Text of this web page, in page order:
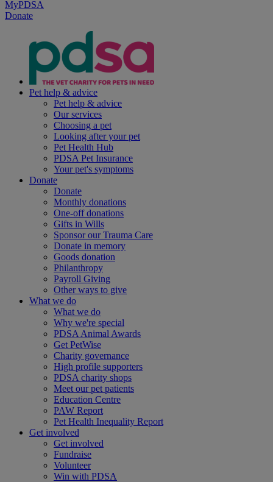
MyPDSA
Donate
Pet help & advice
Pet help & advice
Our services
Choosing a pet
Looking after your pet
Pet Health Hub
PDSA Pet Insurance
Your pet's symptoms
Donate
Donate
Monthly donations
One-off donations
Gifts in Wills
Sponsor our Trauma Care
Donate in memory
Goods donation
Philanthropy
Payroll Giving
Other ways to give
What we do
What we do
Why we're special
PDSA Animal Awards
Get PetWise
Charity governance
High profile supporters
PDSA charity shops
Meet our pet patients
Education Centre
PAW Report
Pet Health Inequality Report
Get involved
Get involved
Fundraise
Volunteer
Win with PDSA